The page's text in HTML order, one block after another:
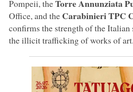
Pompeii, theTorre Annunziata
Office, and the Carabinieri TPC
confirms the strength of the
the illicit trafficking of works of